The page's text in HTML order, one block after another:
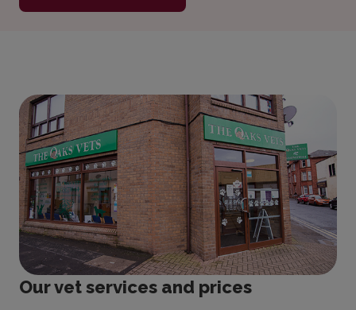
Our vet services and prices